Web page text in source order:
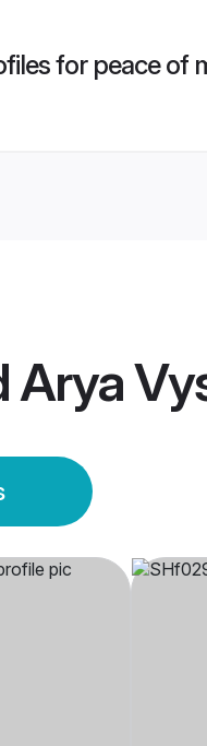
for peace of
Arya